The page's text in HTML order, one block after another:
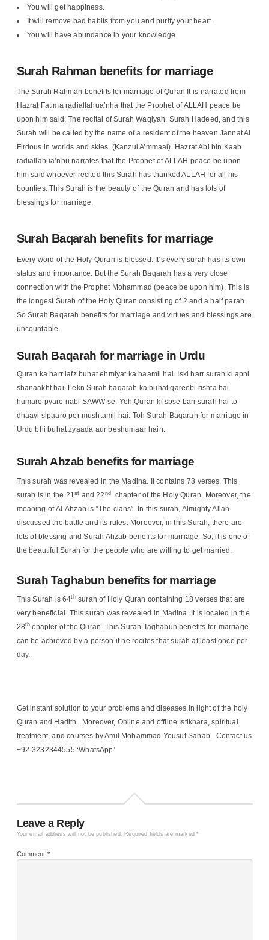
You will get happiness.
It will remove bad habits from you and purify your heart.
You will have abundance in your knowledge.
Surah Rahman benefits for marriage
The Surah Rahman benefits for marriage of Quran It is narrated from
Hazrat Fatima radiallahua’nha that the Prophet of ALLAH peace be
upon him said: The recital of Surah Waqiyah, Surah Hadeed, and this
Surah will be called by the name of a resident of the heaven Jannat Al
Firdous in worlds and skies. (Kanzul A’mmaal). Hazrat Abi bin Kaab
radiallahua’nhu narrates that the Prophet of ALLAH peace be upon
him said whoever recited this Surah has thanked ALLAH for all his
bounties. This Surah is the beauty of the Quran and has lots of
blessings for marriage.
Surah Baqarah benefits for marriage
Every word of the Holy Quran is blessed. It’s every surah has its own
status and importance. But the Surah Baqarah has a very close
connection with the Prophet Mohammad (peace be upon him). This is
the longest Surah of the Holy Quran consisting of 2 and a half parah.
So Surah Baqarah benefits for marriage and virtues and blessings are
uncountable.
Surah Baqarah for marriage in Urdu
Quran ka harr lafz buhat ehmiyat ka haamil hai. Iski harr surah ki apni
shanaakht hai. Lekn Surah baqarah ka buhat qareebi rishta hai
humare pyare nabi SAWW se. Yeh Quran ki sbse bari surah hai to
dhaayi sipaaro per mushtamil hai. Toh Surah Baqarah for marriage in
Urdu bhi buhat zyaada aur beshumaar hain.
Surah Ahzab benefits for marriage
This surah was revealed in the Madina. It contains 73 verses. This
surah is in the 21st and 22 ndchapter of the Holy Quran. Moreover, the
meaning of Al-Ahzab is “The clans”. In this surah, Almighty Allah
discussed the battle and its rules. Moreover, in this Surah, there are
lots of blessing and Surah Ahzab benefits for marriage. So, it is one of
the beautiful Surah for the people who are willing to get married.
Surah Taghabun benefits for marriage
This Surah is 64thsurah of Holy Quran containing 18 verses that are
very beneficial. This surah was revealed in Madina. It is located in the
28th chapter of the Quran. This Surah Taghabun benefits for marriage
can be achieved by a person if he recites that surah at least once per
day.
Get instant solution to your problems and diseases in light of the holy
Quran and Hadith. Moreover, Online and offline Istikhara, spiritual
treatment, and courses by Amil Mohammad Yousuf Sahab. Contact us
+92-3232344555 ‘WhatsApp’
Leave a Reply
Your email address will not be published. Required fields are marked*
Comment *